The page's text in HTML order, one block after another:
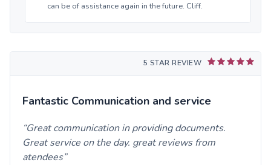
can be of assistance again in the future. Cliff.
5 STAR REVIEW
Fantastic Communication and service
Great communication in providing documents.
Great service on the day. great reviews from
atendees